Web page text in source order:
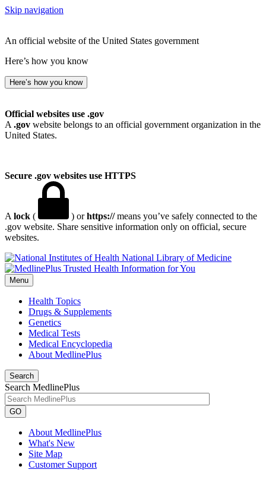
Skip navigation
An official website of the United States government
Here’s how you know
Here’s how you know
Official websites use .gov
A .gov website belongs to an official government organization in the
United States.
Secure .gov websites use HTTPS
A lock ( ) orhttps://means you’ve safely connected to the
.gov website. Share sensitive information only on official, secure
websites.
National Library of Medicine
Menu
Health Topics
Drugs & Supplements
Genetics
Medical Tests
Medical Encyclopedia
About MedlinePlus
Search
Search MedlinePlus
GO
About MedlinePlus
What's New
Site Map
Customer Support